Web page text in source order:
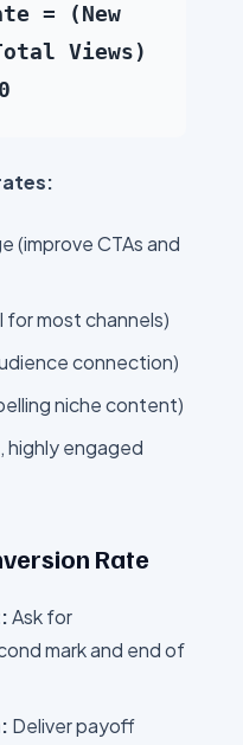
= (New
Views)
(improve CTAs and
most channels)
connection)
niche content)
highly engaged
Rate
Ask for
mark and end of
Deliver payoff